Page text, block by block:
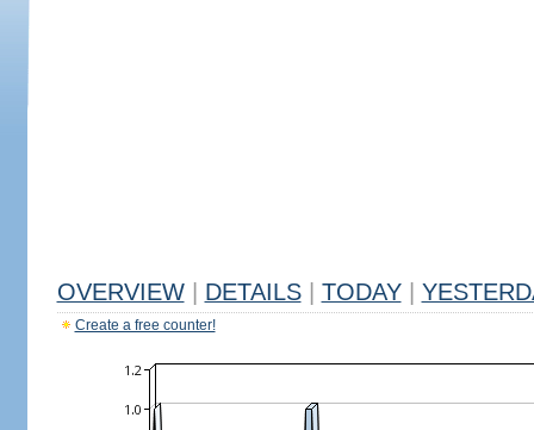
OVERVIEW DETAILS TODAY
Create a free counter!